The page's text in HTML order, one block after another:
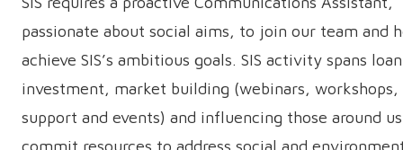
passionate about social aims, to join our team and
achieve SIS’s ambitious goals. SIS activity spans
investment, market building (webinars,
support and events) and influencing those around
commit resources to address social and